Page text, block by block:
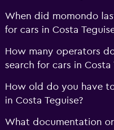
When did momondo
for cars in Costa
How many operators
search for cars in Costa
How old do you have
in Costa Teguise?
What documentation